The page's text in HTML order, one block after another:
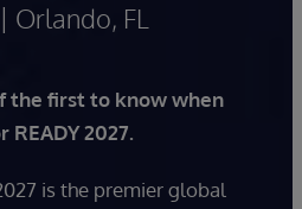
Orlando, FL
the first to know when
2027.
is the premier global